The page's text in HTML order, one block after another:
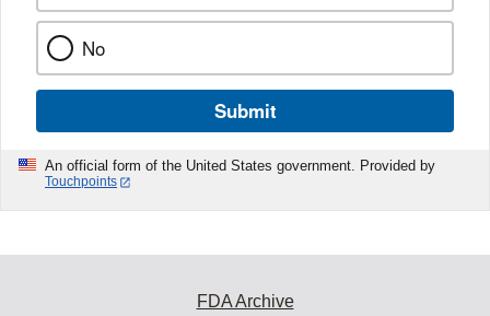
No
Submit
An official form of the United States government. Provided by
Touchpoints
FDA Archive